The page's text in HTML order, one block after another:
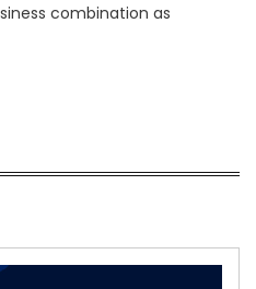
combination as